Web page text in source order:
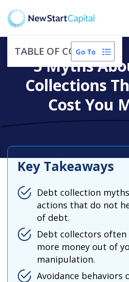
TABLE OF CONTENTS
5 Myths
Collections
Cost You
Key Takeaways
Debt collection
actions that do not
of debt.
Debt collectors
more money out of
manipulation.
Avoidance behaviors